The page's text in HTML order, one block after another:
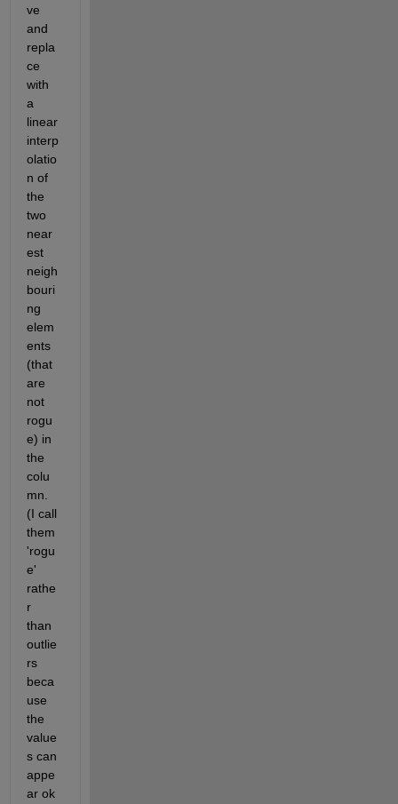
ve
and
repla
ce
with
a
linear
interp
olatio
n of
the
two
near
est
neigh
bouri
ng
elem
ents
(that
are
not
rogu
e) in
the
colu
mn.
(I call
them
'rogu
e'
rathe
r
than
outlie
rs
beca
use
the
value
s can
appe
ar ok